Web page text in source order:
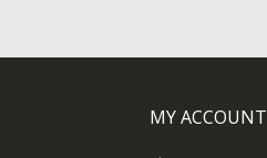
MY ACCOUNT